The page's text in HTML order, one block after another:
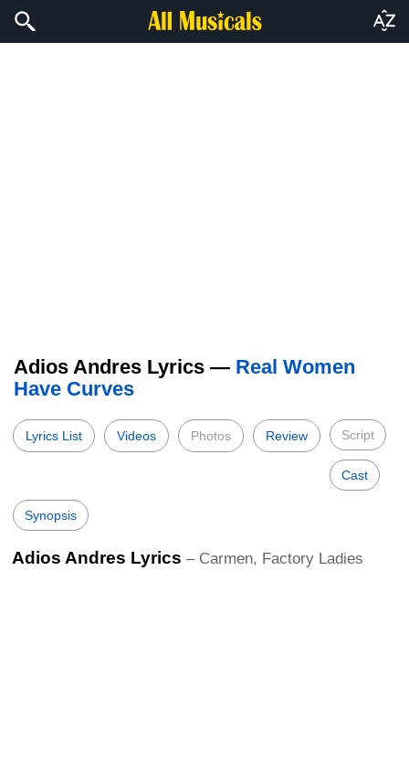
Adios Andres Lyrics — Real Women
Have Curves
Lyrics List Videos Photos Review Script
Cast
Synopsis
Adios Andres Lyrics – Carmen, Factory Ladies